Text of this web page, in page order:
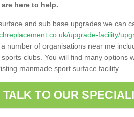
here to help.
and sub base upgrades we can
upgrade-facility/
number of organisations near me
clubs. You will find many options
manmade sport surface facility.
TALK TO OUR